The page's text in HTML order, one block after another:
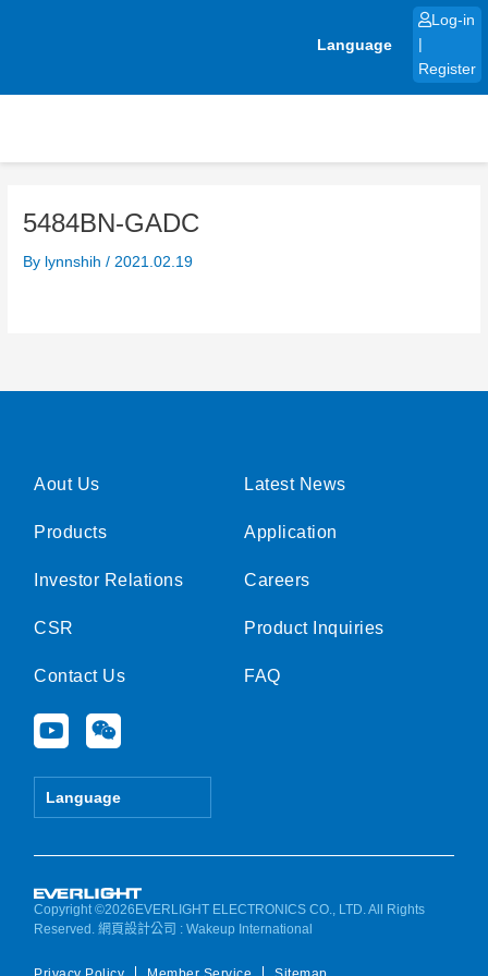
Language
Log-in
Register
5484BN-GADC
By lynnshih/ 2021.02.19
Aout Us
Products
Investor Relations
CSR
Contact Us
Y
o
u
e
W
e
i
Language
Latest News
Application
Careers
Product Inquiries
FAQ
Copyright ©2026EVERLIGHT ELECTRONICS CO., LTD. All Rights
Reserved.網頁設計公司 : Wakeup International